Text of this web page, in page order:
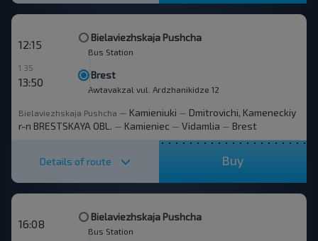
12:15
Bielaviezhskaja Pushcha
Bus Station
1 35
13:50
Brest
Awtavakzal vul. Ardzhanikidze 12
Bielaviezhskaja Pushcha — Kamieniuki — Dmitrovichi, Kameneckiy
r-n BRESTSKAYA OBL. — Kamieniec — Vidamlia — Brest
Details of route Buy
16:08
Bielaviezhskaja Pushcha
Bus Station